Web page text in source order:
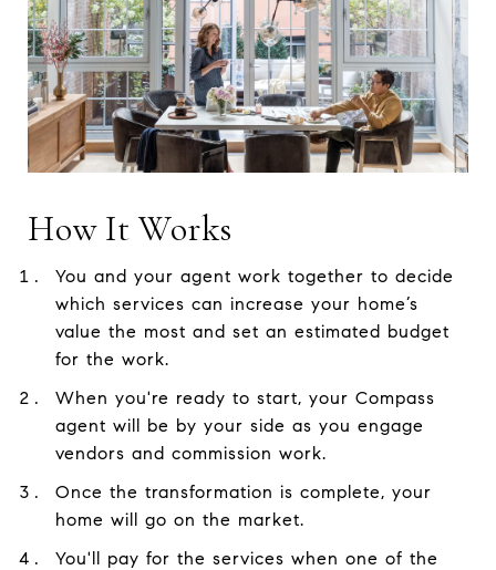
How It Works
You and your agent work together to decide
which services can increase your home’s
value the most and set an estimated budget
for the work.
When you're ready to start, your Compass
agent will be by your side as you engage
vendors and commission work.
Once the transformation is complete, your
home will go on the market.
You'll pay for the services when one of the